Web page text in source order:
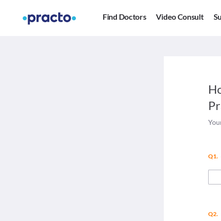
Find Doctors Video Consult
Q1.
Q2.